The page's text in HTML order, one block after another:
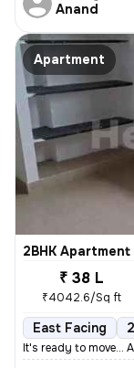
Anand
Apartment
2BHK
₹ 38 L
₹4042.6/Sq ft
East Facing
It's ready to move...